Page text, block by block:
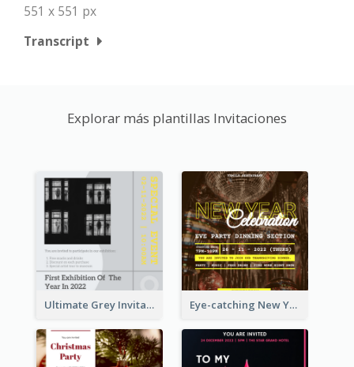
551 x 551 px
Transcript
Explorar más plantillas Invitaciones
Ultimate Grey Invitation Design Template Eye-catching New Year Eve Dinner Invitation Design Ideas